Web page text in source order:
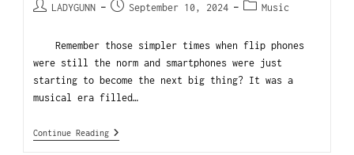
LADYGUNN September 10, 2024 Music
Remember those simpler times when flip phones
were still the norm and smartphones were just
starting to become the next big thing? It was a
musical era filled…
Continue Reading